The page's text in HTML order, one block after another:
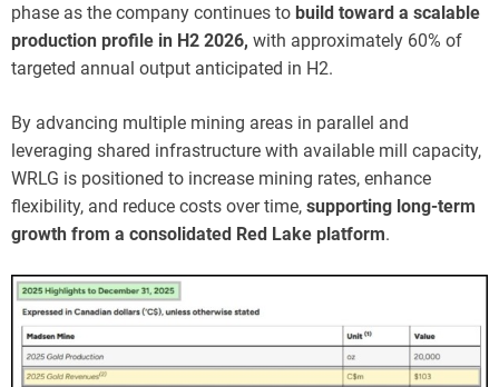
phase as the company continues to build toward a scalable
production profile in H2 2026, with approximately 60% of
targeted annual output anticipated in H2.
By advancing multiple mining areas in parallel and
leveraging shared infrastructure with available mill capacity,
WRLG is positioned to increase mining rates, enhance
flexibility, and reduce costs over time, supporting long-term
growth from a consolidated Red Lake platform.